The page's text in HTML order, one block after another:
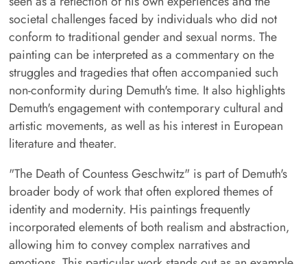
societal challenges faced by individuals who did not
conform to traditional gender and sexual norms. The
painting can be interpreted as a commentary on the
struggles and tragedies that often accompanied such
non-conformity during Demuth's time. It also highlights
Demuth's engagement with contemporary cultural and
artistic movements, as well as his interest in European
literature and theater.
"The Death of Countess Geschwitz" is part of Demuth's
broader body of work that often explored themes of
identity and modernity. His paintings frequently
incorporated elements of both realism and abstraction,
allowing him to convey complex narratives and